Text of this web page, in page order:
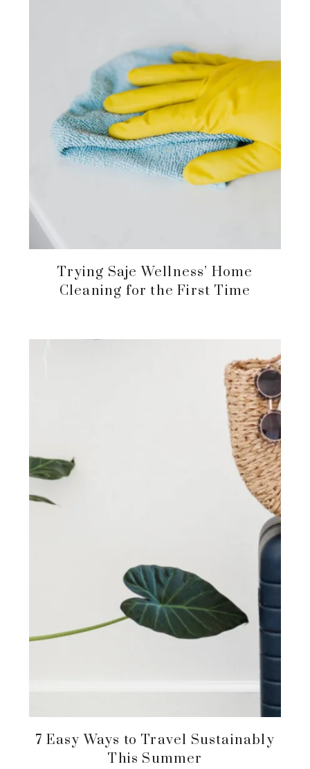
Trying Saje Wellness’ Home
Cleaning for the First Time
7 Easy Ways to Travel Sustainably
This Summer